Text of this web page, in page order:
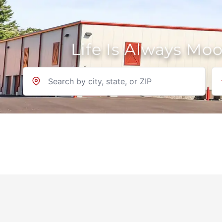
Life Is Always
Location